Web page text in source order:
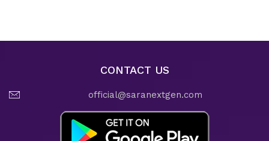
CONTACT US
official@saranextgen.com